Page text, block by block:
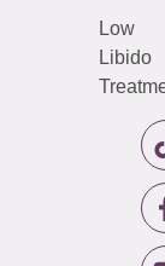
Low
Libido